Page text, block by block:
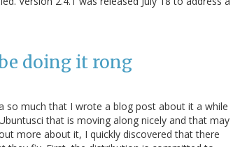
doing it rong
so much that I wrote a blog post about it a while
that is moving along nicely and that may
more about it, I quickly discovered that there